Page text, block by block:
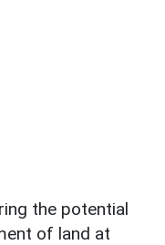
the potential
of land at